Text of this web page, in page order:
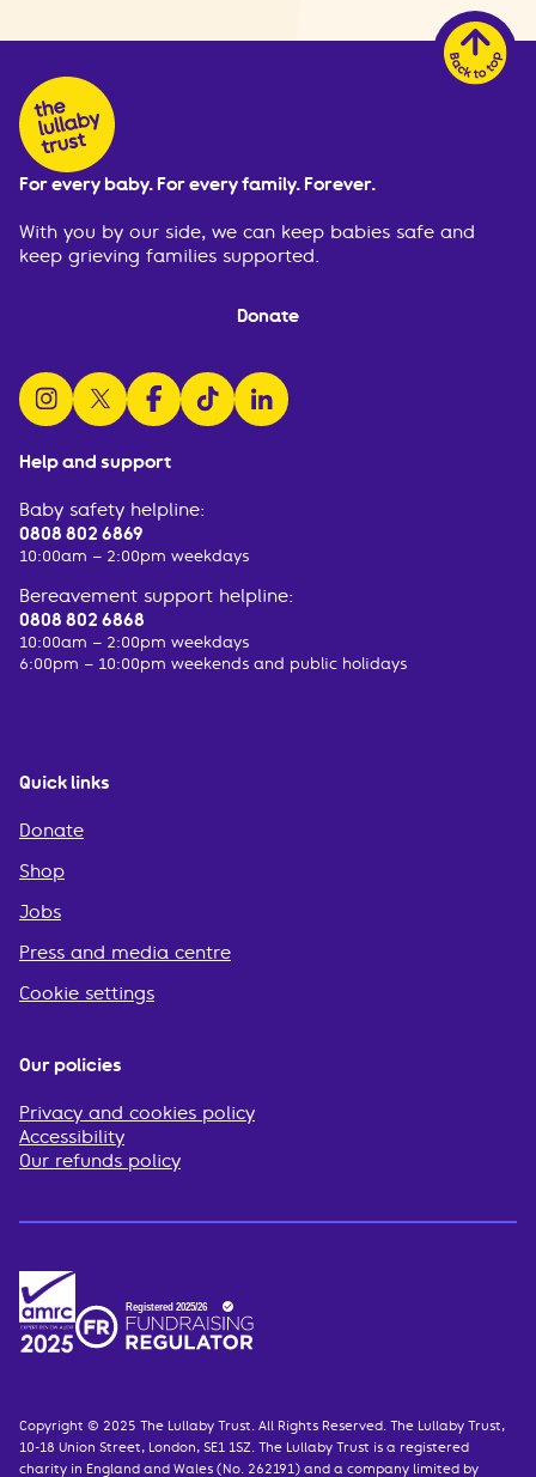
Help and support
Baby safety helpline:
0808 802 6869
10:00am – 2:00pm weekdays
Bereavement support helpline:
0808 802 6868
10:00am – 2:00pm weekdays
6:00pm – 10:00pm weekends and public holidays
Quick links
Donate
Shop
Jobs
Press and media centre
Cookie settings
For every baby. For every family. Forever.
With you by our side, we can keep babies safe and
keep grieving families supported.
Donate
follow us on instagram
follow us on x
follow us on facebook
watch us on tiktok
follow us on linkedin
Our policies
Privacy and cookies policy
Accessibility
Our refunds policy
Copyright © 2025 The Lullaby Trust. All Rights Reserved. The Lullaby Trust,
10-18 Union Street, London, SE1 1SZ. The Lullaby Trust is a registered
charity in England and Wales (No. 262191) and a company limited by